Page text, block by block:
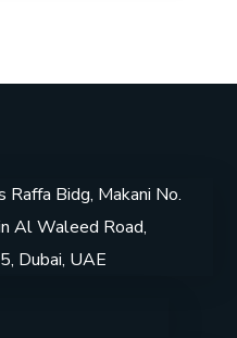
Bidg, Makani No.
Al Waleed Road,
Dubai, UAE